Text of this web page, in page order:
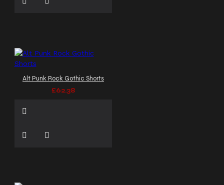
Alt Punk Rock Gothic Shorts
£62.38